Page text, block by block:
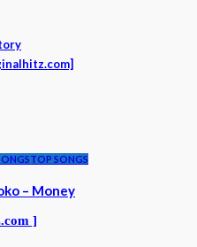
TOP SONGS
– Money